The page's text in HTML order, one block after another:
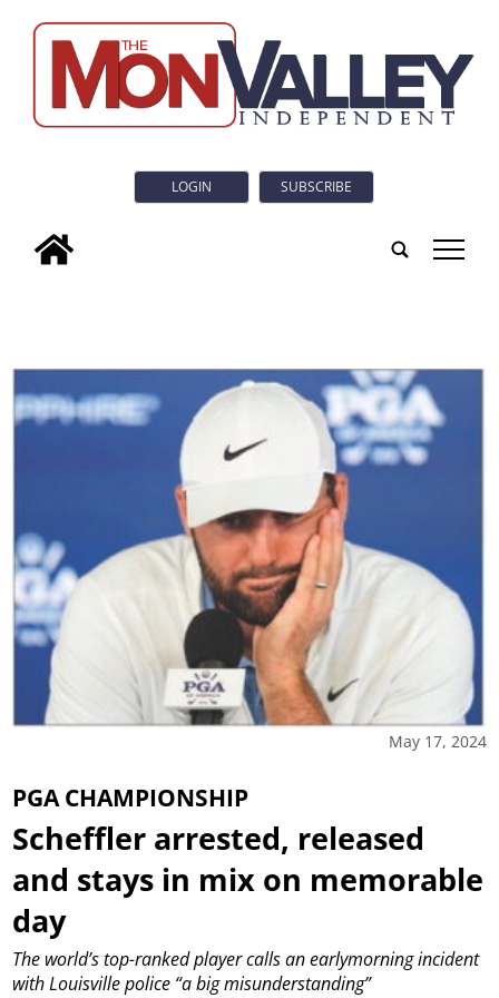
LOGIN SUBSCRIBE
tap
May 17, 2024
PGA CHAMPIONSHIP
Scheffler arrested, released
and stays in mix on memorable
day
The world’s top-ranked player calls an earlymorning incident
with Louisville police “a big misunderstanding”